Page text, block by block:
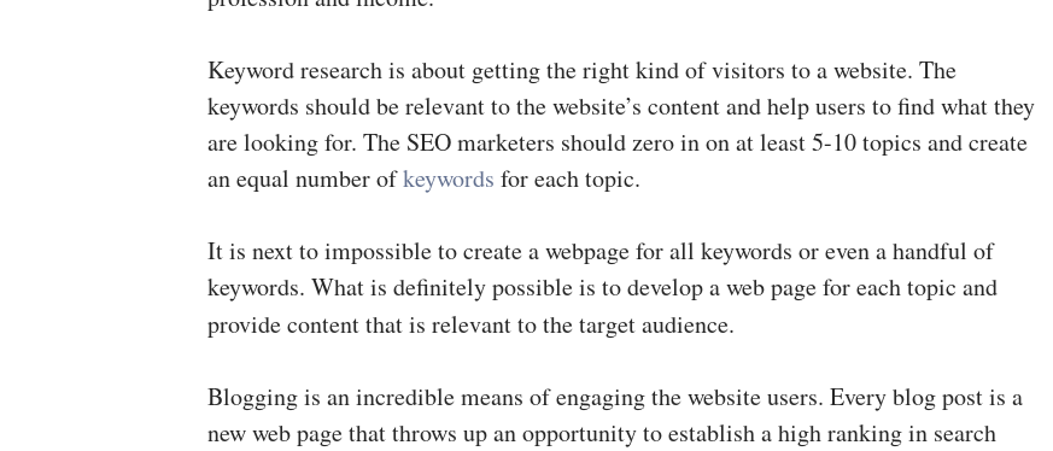
Keyword research is about getting the right kind of visitors to a website. The
keywords should be relevant to the website’s content and help users to find what they
are looking for. The SEO marketers should zero in on at least 5-10 topics and create
an equal number ofkeywords for each topic.
It is next to impossible to create a webpage for all keywords or even a handful of
keywords. What is definitely possible is to develop a web page for each topic and
provide content that is relevant to the target audience.
Blogging is an incredible means of engaging the website users. Every blog post is a
new web page that throws up an opportunity to establish a high ranking in search